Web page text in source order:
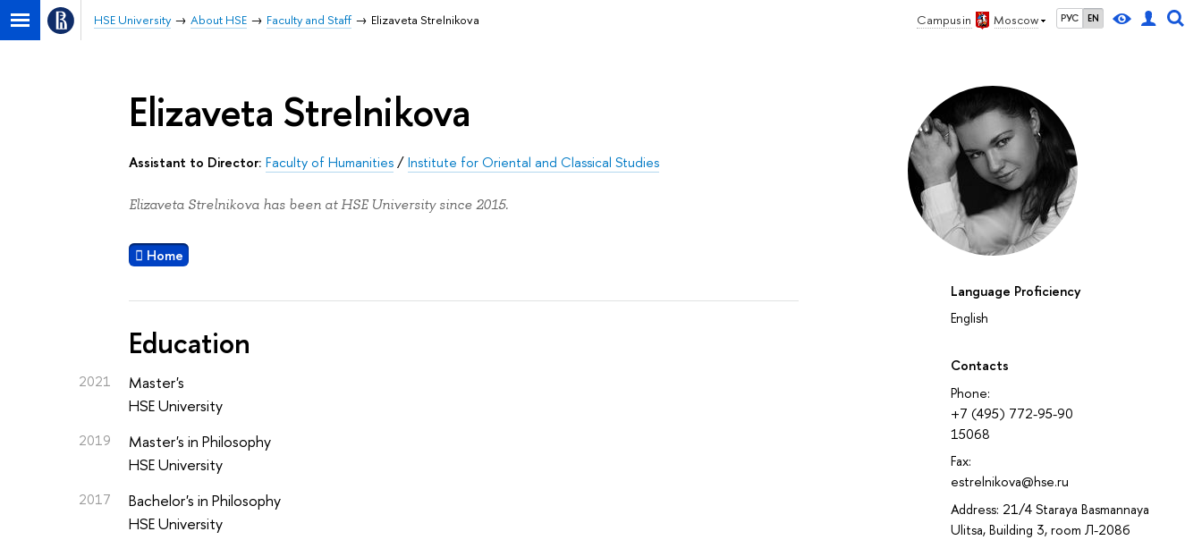
Campus in Moscow РУС EN
HSE University About HSE Faculty and Staff Elizaveta Strelnikova
Language Proficiency
English
Contacts
Phone:
+7 (495) 772-95-90
15068
Fax:
estrelnikova@hse.ru
Address: 21/4 Staraya Basmannaya
Ulitsa, Building 3, room Л-208б
Elizaveta Strelnikova
Assistant to Director: Faculty of Humanities/Institute for Oriental and Classical Studies
Elizaveta Strelnikova has been at HSE University since 2015.
Home
Education
2021
Master's
HSE University
2019
Master's in Philosophy
HSE University
2017
Bachelor's in Philosophy
HSE University